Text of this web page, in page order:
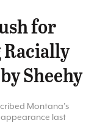
for
Sheehy
Montana’s
appearance last